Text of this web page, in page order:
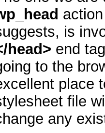
is
head> end
to the
place
file
any